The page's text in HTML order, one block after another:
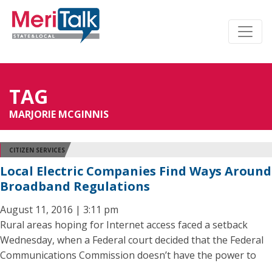
TAG
MARJORIE MCGINNIS
CITIZEN SERVICES
Local Electric Companies Find Ways Around
Broadband Regulations
August 11, 2016 | 3:11 pm
Rural areas hoping for Internet access faced a setback
Wednesday, when a Federal court decided that the Federal
Communications Commission doesn’t have the power to